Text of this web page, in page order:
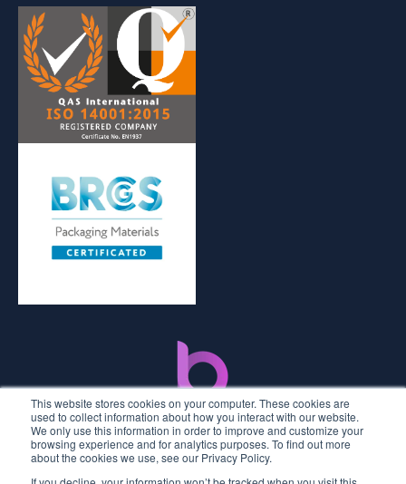
This website stores cookies on your computer. These cookies are
used to collect information about how you interact with our website.
We only use this information in order to improve and customize your
browsing experience and for analytics purposes. To find out more
about the cookies we use, see our Privacy Policy.